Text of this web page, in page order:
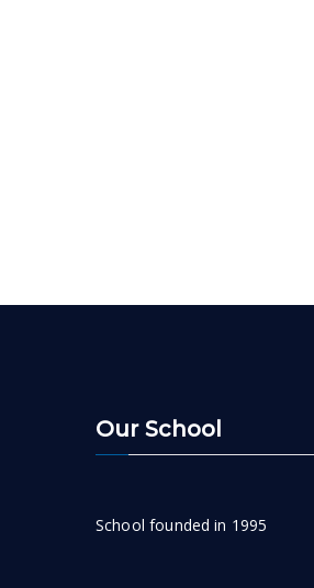
Our School
School founded in 1995